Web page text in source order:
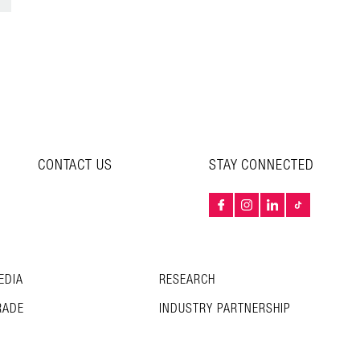
STAY CONNECTED
CONTACT US
RESEARCH
INDUSTRY PARTNERSHIP